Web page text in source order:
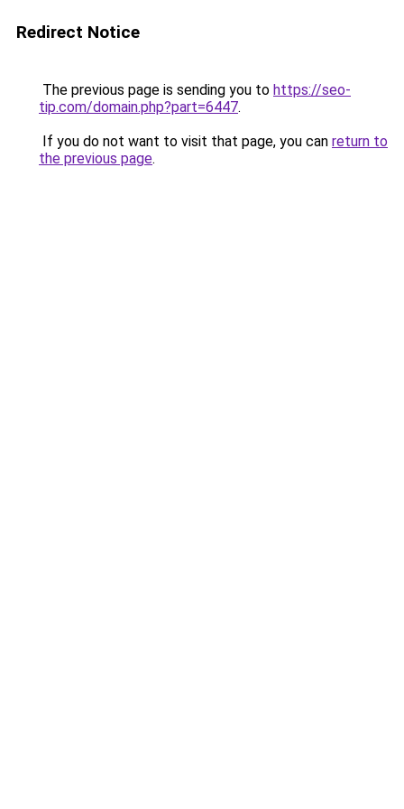
Redirect Notice
The previous page is sending you to https://seo-
tip.com/domain.php?part=6447.
If you do not want to visit that page, you can return to
the previous page.